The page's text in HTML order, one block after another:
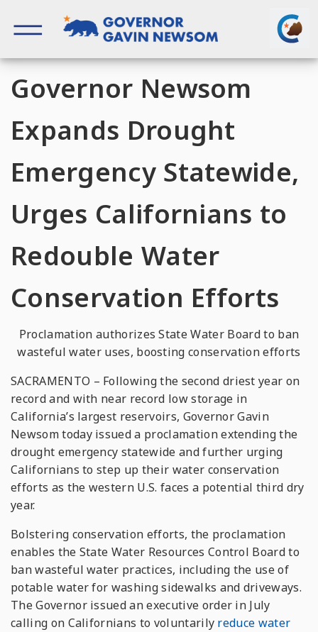
content
Governor Newsom
Expands Drought
Emergency Statewide,
Urges Californians to
Redouble Water
Conservation Efforts
Proclamation authorizes State Water Board to ban
wasteful water uses, boosting conservation efforts
SACRAMENTO – Following the second driest year on
record and with near record low storage in
California’s largest reservoirs, Governor Gavin
Newsom today issued a proclamation extending the
drought emergency statewide and further urging
Californians to step up their water conservation
efforts as the western U.S. faces a potential third dry
year.
Bolstering conservation efforts, the proclamation
enables the State Water Resources Control Board to
ban wasteful water practices, including the use of
potable water for washing sidewalks and driveways.
The Governor issued an executive order in July
calling on Californians to voluntarily reduce water